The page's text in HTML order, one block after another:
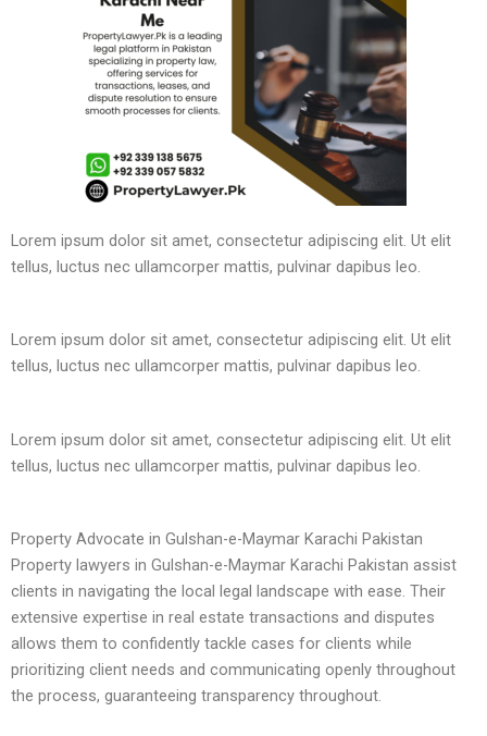
Lorem ipsum dolor sit amet, consectetur adipiscing elit. Ut elit
tellus, luctus nec ullamcorper mattis, pulvinar dapibus leo.
Lorem ipsum dolor sit amet, consectetur adipiscing elit. Ut elit
tellus, luctus nec ullamcorper mattis, pulvinar dapibus leo.
Lorem ipsum dolor sit amet, consectetur adipiscing elit. Ut elit
tellus, luctus nec ullamcorper mattis, pulvinar dapibus leo.
Property Advocate in Gulshan-e-Maymar Karachi Pakistan
Property lawyers in Gulshan-e-Maymar Karachi Pakistan assist
clients in navigating the local legal landscape with ease. Their
extensive expertise in real estate transactions and disputes
allows them to confidently tackle cases for clients while
prioritizing client needs and communicating openly throughout
the process, guaranteeing transparency throughout.